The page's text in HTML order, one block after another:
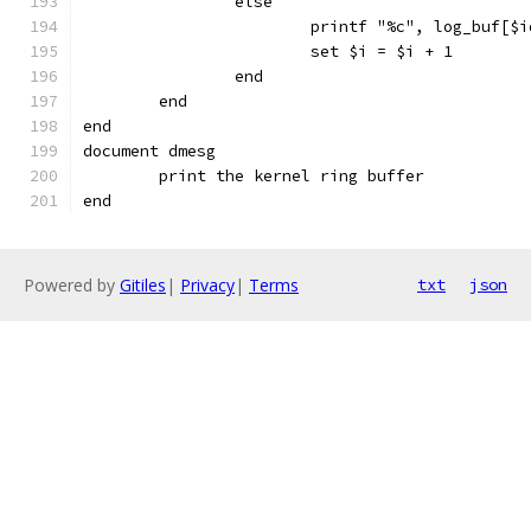
printf "%c",
			set $i = $i + 1
		end
	end
end
document dmesg
	print the kernel ring buffer
end
Powered by Gitiles | Privacy| Terms txt json